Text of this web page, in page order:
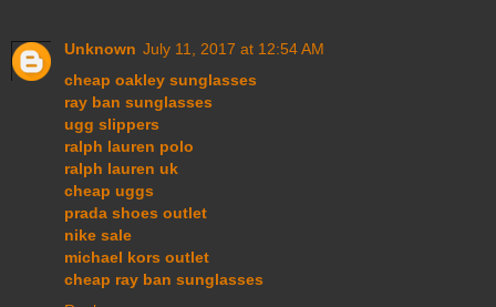
Unknown July 11, 2017 at 12:54 AM
cheap oakley sunglasses
ray ban sunglasses
ugg slippers
ralph lauren polo
ralph lauren uk
cheap uggs
prada shoes outlet
nike sale
michael kors outlet
cheap ray ban sunglasses